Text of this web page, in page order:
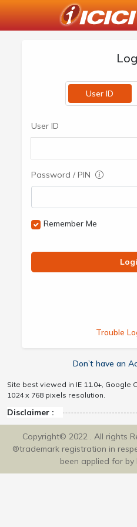
User ID
User ID
Password / PIN
Remember Me
Trouble
Don’t have an
Site best viewed in IE 11.0+, Google
1024 x 768 pixels resolution.
Disclaimer :
Copyright© 2022 . All rights
®trademark registration in
been applied for by